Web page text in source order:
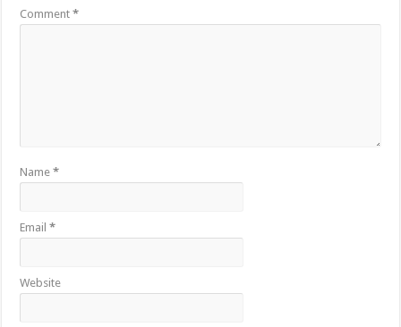
Comment*
Name*
Email*
Website